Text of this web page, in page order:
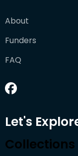
About
Funders
FAQ
Let's
Collections